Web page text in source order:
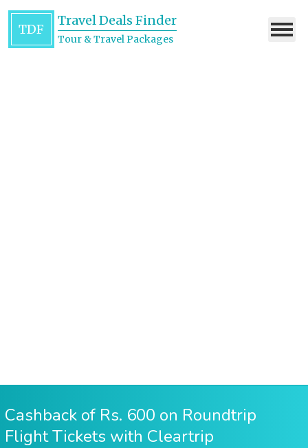
TDF
Travel Deals Finder
Tour & Travel Packages
Cashback of Rs. 600 on Roundtrip
Flight Tickets with Cleartrip